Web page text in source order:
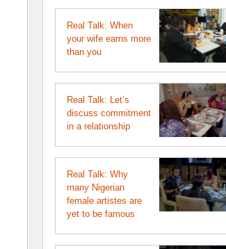
Real Talk: When
your wife earns more
than you
Real Talk: Let’s
discuss commitment
in a relationship
Real Talk: Why
many Nigerian
female artistes are
yet to be famous